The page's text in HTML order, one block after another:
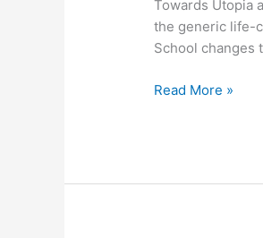
Towards Utopia
the generic life-
School changes
February
Read More »